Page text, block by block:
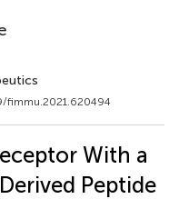
fimmu.2021.620494
With a
Peptide